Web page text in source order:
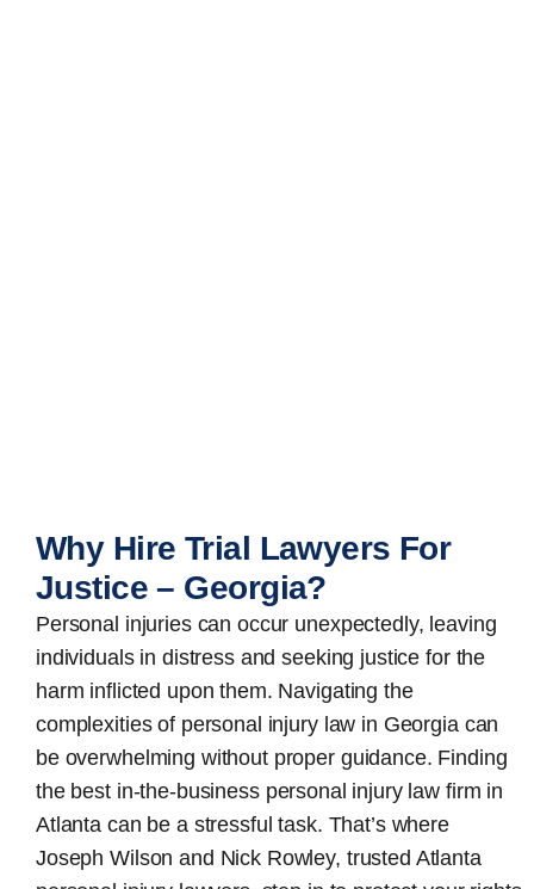
Why Hire Trial Lawyers For
Justice – Georgia?
Personal injuries can occur unexpectedly, leaving
individuals in distress and seeking justice for the
harm inflicted upon them. Navigating the
complexities of personal injury law in Georgia can
be overwhelming without proper guidance. Finding
the best in-the-business personal injury law firm in
Atlanta can be a stressful task. That’s where
Joseph Wilson and Nick Rowley, trusted Atlanta